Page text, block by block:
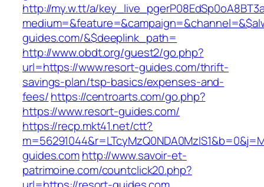
http://my.w.tt/a/
guides.com/&$deeplink_path=
http://www.obdt.org/guest2/go.php?
url=https://www.resort-guides.com/thrift-
savings-plan/tsp-basics/expenses-and-
fees/https://centroarts.com/go.php?
https://www.resort-guides.com/
https://recp.mkt41.net/ctt?
guides.comhttp://www.savoir-et-
patrimoine.com/countclick20.php?